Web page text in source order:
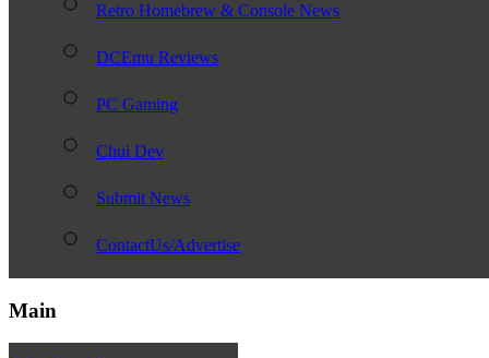
Retro Homebrew & Console News
DCEmu Reviews
PC Gaming
Chui Dev
Submit News
ContactUs/Advertise
Main